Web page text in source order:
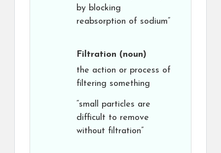
by blocking
reabsorption of sodium”
Filtration (noun)
the action or process of
filtering something
“small particles are
difficult to remove
without filtration”